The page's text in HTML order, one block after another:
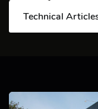
Technical